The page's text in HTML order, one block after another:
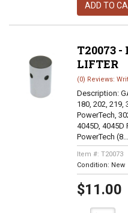
ADD TO
T20073 -
LIFTER
(0) Reviews:
Description:
180, 202, 219,
PowerTech,
4045D, 4045D
PowerTech (8...
Item #: T20073
Condition: New
$11.00